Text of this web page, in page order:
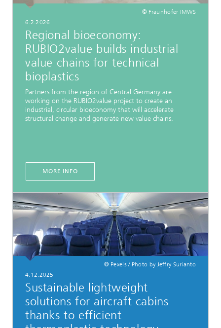
© Fraunhofer IMWS
6.2.2026
Regional bioeconomy:
RUBIO2value builds industrial
value chains for technical
bioplastics
Partners from the region of Central Germany are
working on the RUBIO2value project to create an
industrial, circular bioeconomy that will accelerate
structural change and generate new value chains.
MORE INFO
© Pexels / Photo by Jeffry Surianto
4.12.2025
Sustainable lightweight
solutions for aircraft cabins
thanks to efficient